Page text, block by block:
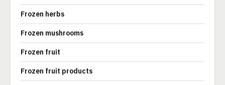
Frozen herbs
Frozen mushrooms
Frozen fruit
Frozen fruit products